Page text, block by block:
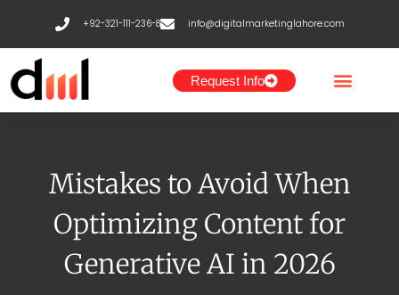
content
+92-321-111-236-8 info@digitalmarketinglahore.com
Request Info
Mistakes to Avoid When
Optimizing Content for
Generative AI in 2026